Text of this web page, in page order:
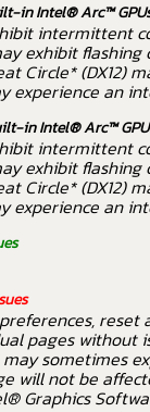
in Intel® Arc™
intermittent
exhibit
Circle* (DX12)
experience an
in Intel® Arc™
intermittent
exhibit
Circle* (DX12)
experience an
pages without
sometimes
will not be
Graphics